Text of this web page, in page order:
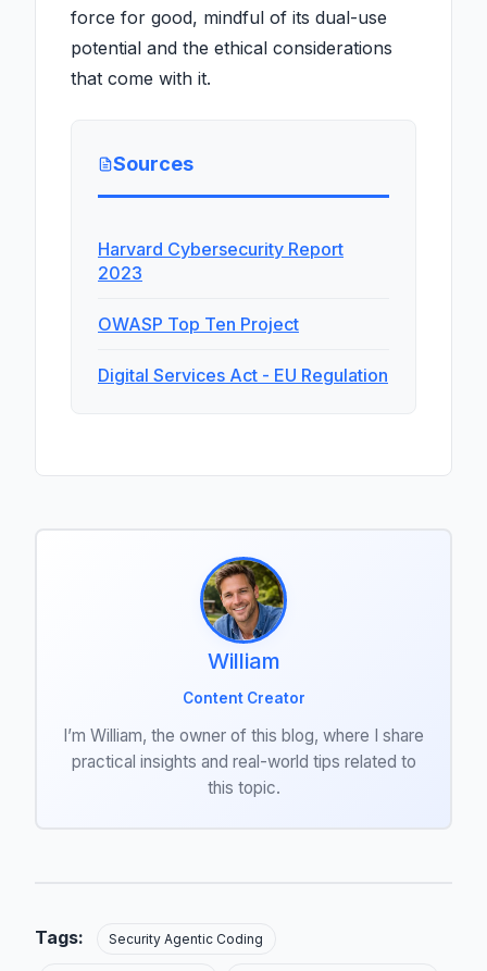
force for good, mindful of its dual-use
potential and the ethical considerations
that come with it.
Sources
Harvard Cybersecurity Report
2023
OWASP Top Ten Project
Digital Services Act - EU Regulation
William
Content Creator
I’m William, the owner of this blog, where I share
practical insights and real-world tips related to
this topic.
Tags: Security Agentic Coding